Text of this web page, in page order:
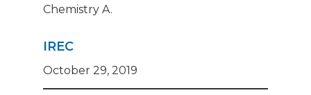
IREC
October 29, 2019
Chemistry A.